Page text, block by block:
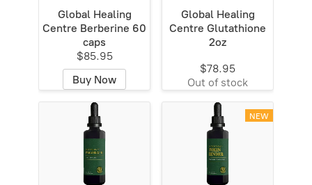
Global Healing
Centre Berberine 60
caps
$85.95
Buy Now
Global Healing
Centre Glutathione
2oz
$78.95
Out of stock
NEW